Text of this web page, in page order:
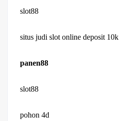
slot88
situs judi slot online deposit 10k
panen88
slot88
pohon 4d